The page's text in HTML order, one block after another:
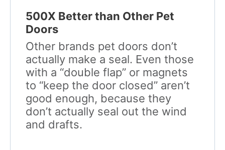
500X Better than Other Pet
Doors
Other brands pet doors don’t
actually make a seal. Even those
with a “double flap” or magnets
to “keep the door closed” aren’t
good enough, because they
don’t actually seal out the wind
and drafts.